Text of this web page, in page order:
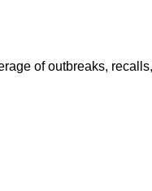
of outbreaks,